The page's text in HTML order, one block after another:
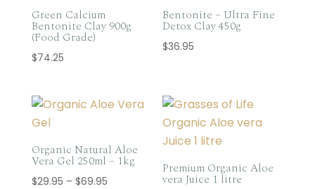
Green Calcium
Bentonite Clay 900g
(Food Grade)
$74.25
Bentonite – Ultra Fine
Detox Clay 450g
$36.95
Organic Natural Aloe
Vera Gel 250ml – 1kg
$29.95 – $69.95Price
Premium Organic Aloe
vera Juice 1 litre